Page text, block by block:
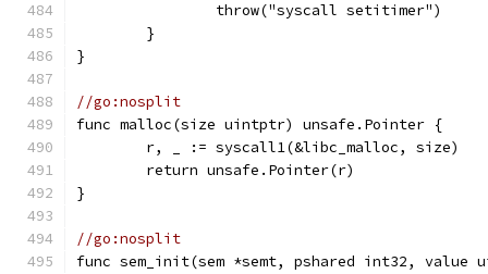
		throw("syscall setitimer")
	}
}
//go:nosplit
func malloc(size uintptr) unsafe.Pointer {
	r, _ := syscall1(&libc_malloc, size)
	return unsafe.Pointer(r)
}
//go:nosplit
func sem_init(sem *semt, pshared int32, value